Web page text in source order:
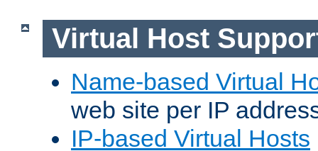
Virtual Host
Name-based Virtual
web site per IP
IP-based Virtual Hosts